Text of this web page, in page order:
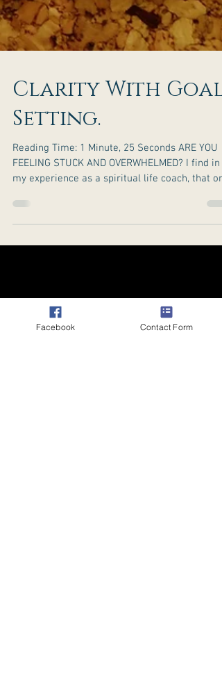
Clarity With Goal
FEELING STUCK AND OVERWHELMED? I find in
my experience as a spiritual life coach, that
Facebook Contact Form